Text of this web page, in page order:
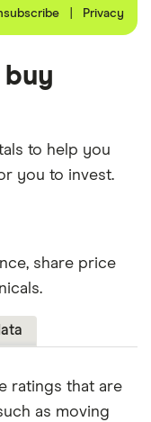
Privacy
buy
to help you
you to invest.
share price
ratings that are
as moving